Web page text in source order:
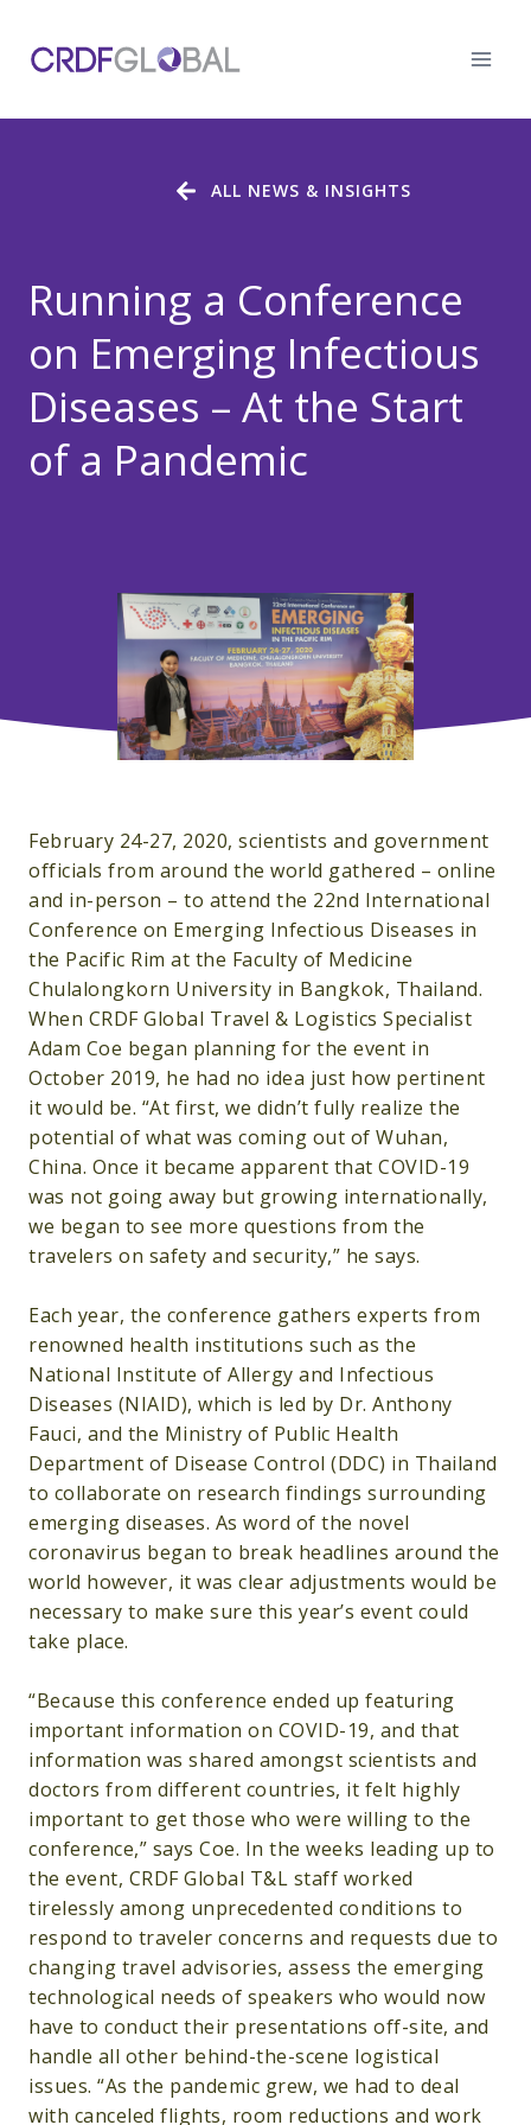
content
Running a Conference
on Emerging Infectious
Diseases – At the Start
of a Pandemic
ALL NEWS & INSIGHTS
February 24-27, 2020, scientists and government
officials from around the world gathered – online
and in-person – to attend the 22nd International
Conference on Emerging Infectious Diseases in
the Pacific Rim at the Faculty of Medicine
Chulalongkorn University in Bangkok, Thailand.
When CRDF Global Travel & Logistics Specialist
Adam Coe began planning for the event in
October 2019, he had no idea just how pertinent
it would be. “At first, we didn’t fully realize the
potential of what was coming out of Wuhan,
China. Once it became apparent that COVID-19
was not going away but growing internationally,
we began to see more questions from the
travelers on safety and security,” he says.
Each year, the conference gathers experts from
renowned health institutions such as the
National Institute of Allergy and Infectious
Diseases (NIAID), which is led by Dr. Anthony
Fauci, and the Ministry of Public Health
Department of Disease Control (DDC) in Thailand
to collaborate on research findings surrounding
emerging diseases. As word of the novel
coronavirus began to break headlines around the
world however, it was clear adjustments would be
necessary to make sure this year’s event could
take place.
“Because this conference ended up featuring
important information on COVID-19, and that
information was shared amongst scientists and
doctors from different countries, it felt highly
important to get those who were willing to the
conference,” says Coe. In the weeks leading up to
the event, CRDF Global T&L staff worked
tirelessly among unprecedented conditions to
respond to traveler concerns and requests due to
changing travel advisories, assess the emerging
technological needs of speakers who would now
have to conduct their presentations off-site, and
handle all other behind-the-scene logistical
issues. “As the pandemic grew, we had to deal
with canceled flights, room reductions and work